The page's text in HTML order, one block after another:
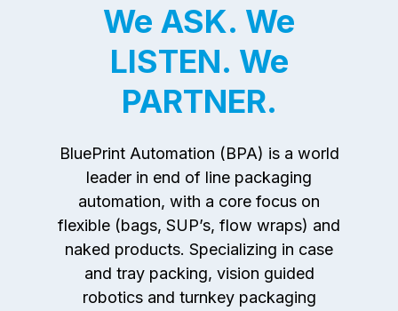
We ASK. We
LISTEN. We
PARTNER.
BluePrint Automation (BPA) is a world
leader in end of line packaging
automation, with a core focus on
flexible (bags, SUP’s, flow wraps) and
naked products. Specializing in case
and tray packing, vision guided
robotics and turnkey packaging